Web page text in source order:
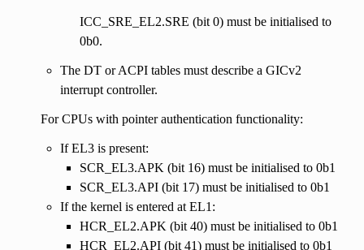
ICC_SRE_EL2.SRE (bit 0) must be initialised to
0b0.
The DT or ACPI tables must describe a GICv2
interrupt controller.
For CPUs with pointer authentication functionality:
If EL3 is present:
SCR_EL3.APK (bit 16) must be initialised to 0b1
SCR_EL3.API (bit 17) must be initialised to 0b1
If the kernel is entered at EL1:
HCR_EL2.APK (bit 40) must be initialised to 0b1
HCR_EL2.API (bit 41) must be initialised to 0b1